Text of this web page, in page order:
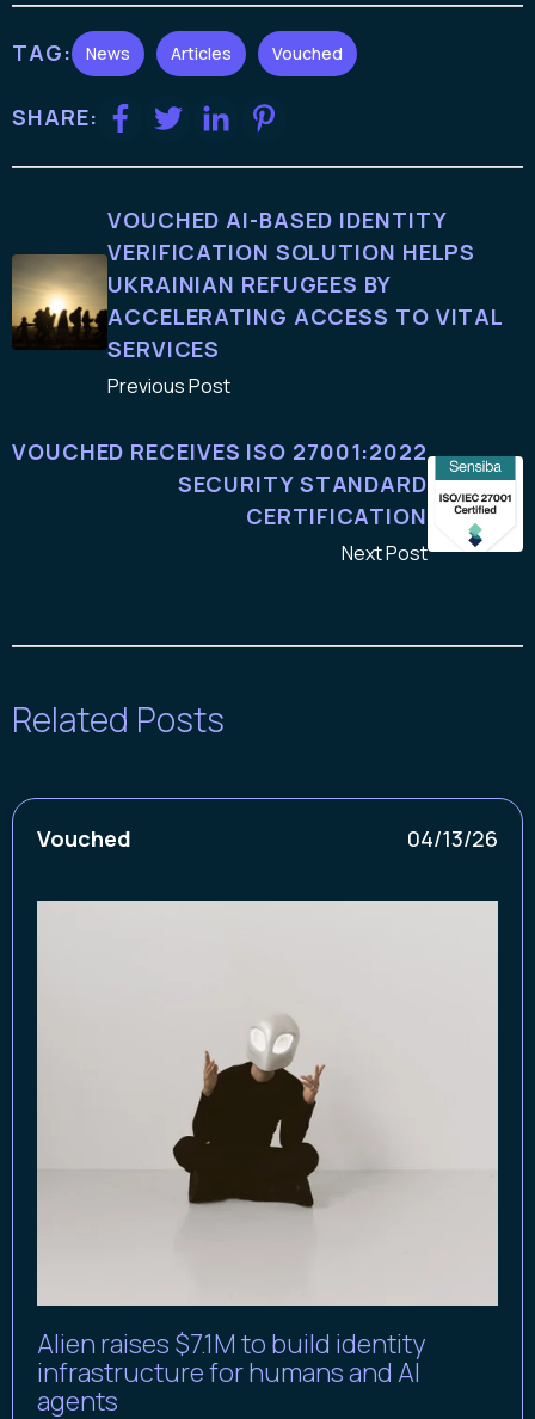
TAG: News Articles Vouched
SHARE:
VOUCHED AI-BASED IDENTITY
VERIFICATION SOLUTION HELPS
UKRAINIAN REFUGEES BY
ACCELERATING ACCESS TO VITAL
SERVICES
Previous Post
VOUCHED RECEIVES ISO 27001:2022
SECURITY STANDARD
CERTIFICATION
Next Post
Related Posts
Vouched 04/13/26
Alien raises $7.1M to build identity
infrastructure for humans and AI
agents